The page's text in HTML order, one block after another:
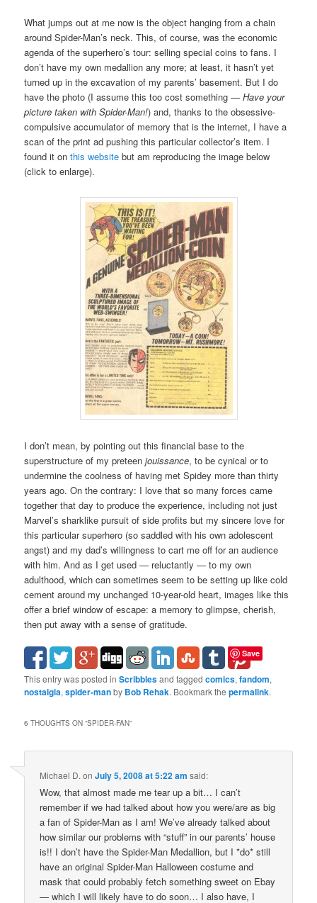
What jumps out at me now is the object hanging from a chain
around Spider-Man’s neck. This, of course, was the economic
agenda of the superhero’s tour: selling special coins to fans. I
don’t have my own medallion any more; at least, it hasn’t yet
turned up in the excavation of my parents’ basement. But I do
have the photo (I assume this too cost something —Have your
picture taken with Spider-Man!) and, thanks to the obsessive-
compulsive accumulator of memory that is the internet, I have a
scan of the print ad pushing this particular collector’s item. I
found it onthis website but am reproducing the image below
(click to enlarge).
I don’t mean, by pointing out this financial base to the
superstructure of my preteenjouissance, to be cynical or to
undermine the coolness of having met Spidey more than thirty
years ago. On the contrary: I love that so many forces came
together that day to produce the experience, including not just
Marvel’s sharklike pursuit of side profits but my sincere love for
this particular superhero (so saddled with his own adolescent
angst) and my dad’s willingness to cart me off for an audience
with him. And as I get used — reluctantly — to my own
adulthood, which can sometimes seem to be setting up like cold
cement around my unchanged 10-year-old heart, images like this
offer a brief window of escape: a memory to glimpse, cherish,
then put away with a sense of gratitude.
Save
This entry was posted inScribblesand taggedcomics,fandom,
nostalgia,spider-manby Bob Rehak. Bookmark thepermalink.
6 THOUGHTS ON “SPIDER-FAN”
Michael D. onJuly 5, 2008 at 5:22 am said:
Wow, that almost made me tear up a bit… I can’t
remember if we had talked about how you were/are as big
a fan of Spider-Man as I am! We’ve already talked about
how similar our problems with “stuff” in our parents’ house
is!! I don’t have the Spider-Man Medallion, but I *do* still
have an original Spider-Man Halloween costume and
mask that could probably fetch something sweet on Ebay
— which I will likely have to do soon… I also have, I